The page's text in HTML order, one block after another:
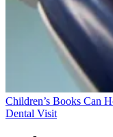
Children’s Books Can
Dental Visit